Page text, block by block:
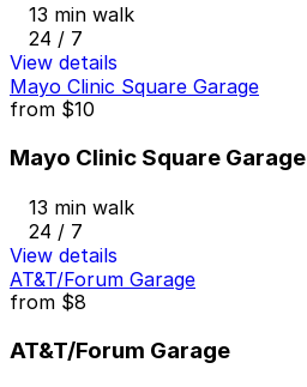
13 min walk
24 / 7
View details
Mayo Clinic Square Garage
from $10
Mayo Clinic Square Garage
13 min walk
24 / 7
View details
AT&T/Forum Garage
from $8
AT&T/Forum Garage